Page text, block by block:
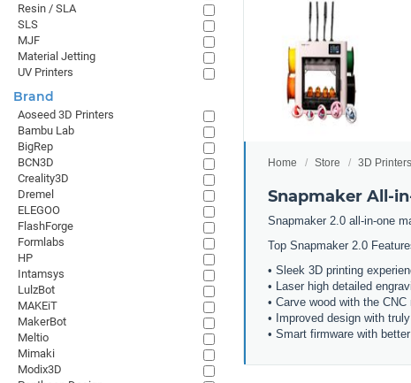
Home Store 3D Printers
Snapmaker All-
Snapmaker 2.0 all-in-one
Top Snapmaker 2.0
• Sleek 3D printing
• Laser high detailed
• Carve wood with the CNC
• Improved design with
• Smart firmware with
Resin / SLA
SLS
MJF
Material Jetting
UV Printers
Brand
Aoseed 3D Printers
Bambu Lab
BigRep
BCN3D
Creality3D
Dremel
ELEGOO
FlashForge
Formlabs
HP
Intamsys
LulzBot
MAKEiT
MakerBot
Meltio
Mimaki
Modix3D